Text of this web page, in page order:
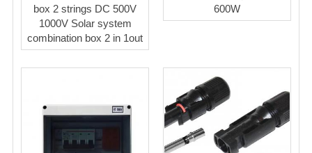
box 2 strings DC 500V
1000V Solar system
combination box 2 in 1out
600W